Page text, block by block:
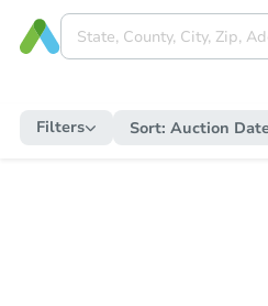
Filters Sort: Auction